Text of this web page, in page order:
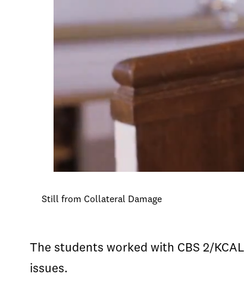
Still from Collateral Damage
The students worked with CBS 2/
issues.